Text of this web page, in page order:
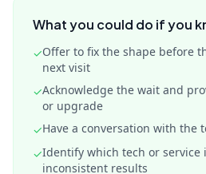
What you could do if you
✓Offer to fix the shape before
next visit
✓Acknowledge the wait and
or upgrade
✓Have a conversation with the
✓Identify which tech or service
inconsistent results